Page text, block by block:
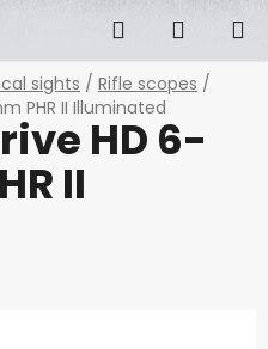
Search
CART
sights / Rifle scopes /
PHR II Illuminated
HD 6-
II